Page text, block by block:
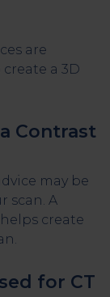
are
a 3D
Contrast
may be
scan. A
create
for CT